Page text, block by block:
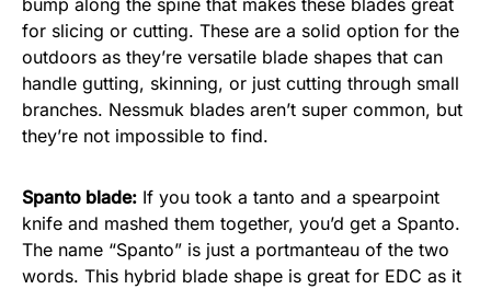
bump along the spine that makes these blades great
for slicing or cutting. These are a solid option for the
outdoors as they’re versatile blade shapes that can
handle gutting, skinning, or just cutting through small
branches. Nessmuk blades aren’t super common, but
they’re not impossible to find.
Spanto blade: If you took a tanto and a spearpoint
knife and mashed them together, you’d get a Spanto.
The name “Spanto” is just a portmanteau of the two
words. This hybrid blade shape is great for EDC as it